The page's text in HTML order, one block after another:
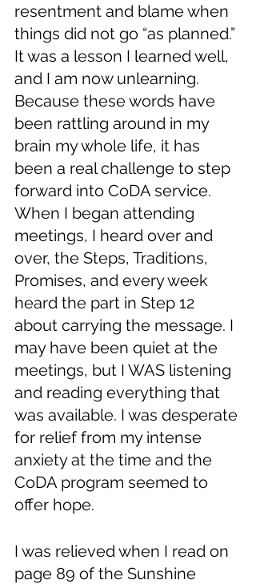
resentment and blame when
things did not go “as planned.”
It was a lesson I learned well,
and I am now unlearning.
Because these words have
been rattling around in my
brain my whole life, it has
been a real challenge to step
forward into CoDA service.
When I began attending
meetings, I heard over and
over, the Steps, Traditions,
Promises, and every week
heard the part in Step 12
about carrying the message. I
may have been quiet at the
meetings, but I WAS listening
and reading everything that
was available. I was desperate
for relief from my intense
anxiety at the time and the
CoDA program seemed to
offer hope.
I was relieved when I read on
page 89 of the Sunshine